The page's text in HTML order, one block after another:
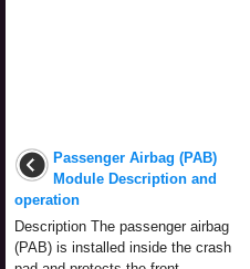
Passenger Airbag (PAB)
Module Description and
operation
Description The passenger airbag
(PAB) is installed inside the crash